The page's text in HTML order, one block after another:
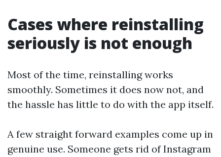
Cases where reinstalling
seriously is not enough
Most of the time, reinstalling works
smoothly. Sometimes it does now not, and
the hassle has little to do with the app itself.
A few straight forward examples come up in
genuine use. Someone gets rid of Instagram